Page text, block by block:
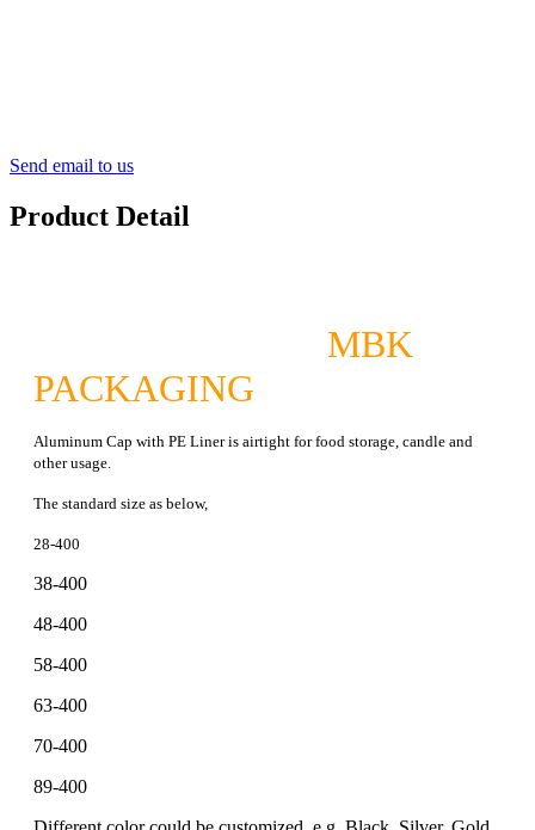
Send email to us
Product Detail
MBK
PACKAGING
Aluminum Cap with PE Liner is airtight for food storage, candle and
other usage.
The standard size as below,
28-400
38-400
48-400
58-400
63-400
70-400
89-400